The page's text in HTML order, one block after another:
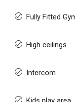
Fully Fitted
High ceilings
Intercom